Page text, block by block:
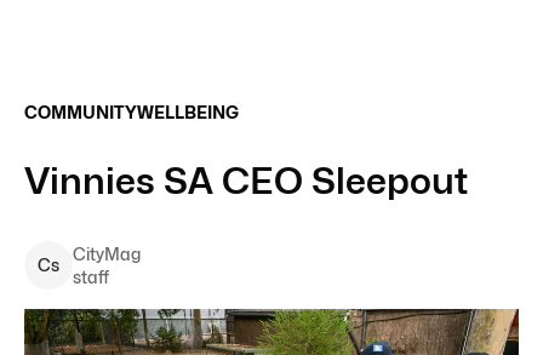
COMMUNITYWELLBEING
Vinnies SA CEO Sleepout
Cs
CityMag
staff